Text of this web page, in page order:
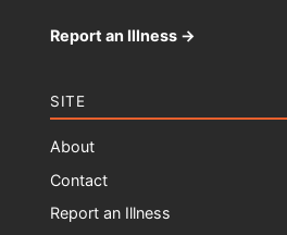
Report an Illness →
SITE
About
Contact
Report an Illness